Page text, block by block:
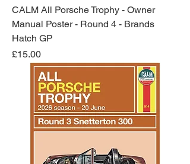
CALM All Porsche Trophy - Owner
Manual Poster - Round 4 - Brands
Hatch GP
Price
£15.00